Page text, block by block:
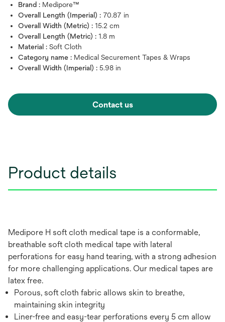
Brand : Medipore™
Overall Length (Imperial) : 70.87 in
Overall Width (Metric) : 15.2 cm
Overall Length (Metric) : 1.8 m
Material : Soft Cloth
Category name : Medical Securement Tapes & Wraps
Overall Width (Imperial) : 5.98 in
Contact us
Product details
Medipore H soft cloth medical tape is a conformable,
breathable soft cloth medical tape with lateral
perforations for easy hand tearing, with a strong adhesion
for more challenging applications. Our medical tapes are
latex free.
Porous, soft cloth fabric allows skin to breathe,
maintaining skin integrity
Liner-free and easy-tear perforations every 5 cm allow